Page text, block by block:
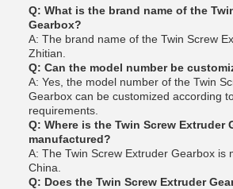
Q: What is the brand name of the
Gearbox?
A: The brand name of the Twin Screw
Zhitian.
Q: Can the model number be
A: Yes, the model number of the Twin
Gearbox can be customized according
requirements.
Q: Where is the Twin Screw Extruder
manufactured?
A: The Twin Screw Extruder Gearbox is
China.
Q: Does the Twin Screw Extruder